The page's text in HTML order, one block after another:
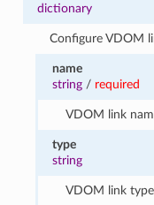
dictionary
Configure VDOM
name
string / required
VDOM link
type
string
VDOM link